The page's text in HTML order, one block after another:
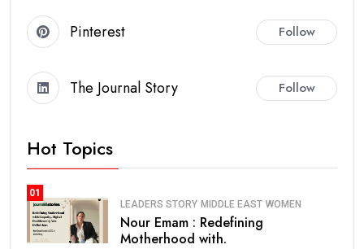
Pinterest Follow
The Journal Story Follow
Hot Topics
01
LEADERS STORY MIDDLE EAST WOMEN
Nour Emam : Redefining
Motherhood with.